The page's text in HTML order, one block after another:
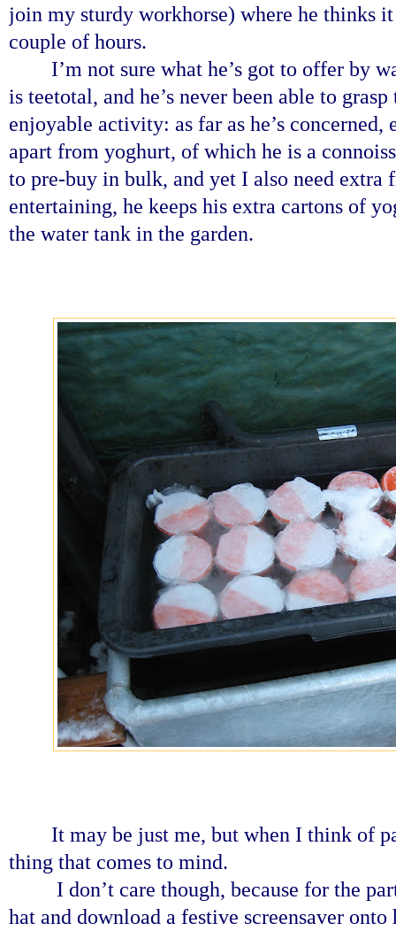
join my sturdy workhorse) where he thinks
couple of hours.
I’m not sure what he’s got to offer by
is teetotal, and he’s never been able to
enjoyable activity: as far as he’s
apart from yoghurt, of which he is a
to pre-buy in bulk, and yet I also need extra
entertaining, he keeps his extra cartons of
the water tank in the garden.
It may be just me, but when I think of
thing that comes to mind.
I don’t care though, because for the
hat and download a festive screensaver onto